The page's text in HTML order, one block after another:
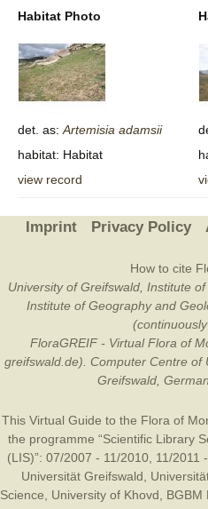
Habitat Photo
det. as: Artemisia adamsii
habitat: Habitat
view record
Imprint Privacy Policy
How to cite
University of Greifswald, Institute
Institute of Geography and
FloraGREIF - Virtual Flora of
greifswald.de). Computer Centre of
Greifswald,
This Virtual Guide to the Flora of
the programme “Scientific Library
(LIS)”: 07/2007 - 11/2010, 11/
Universität Greifswald
Science
University of Khovd BGBM